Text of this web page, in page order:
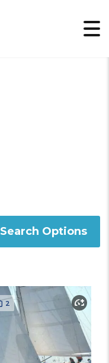
Search Options
2